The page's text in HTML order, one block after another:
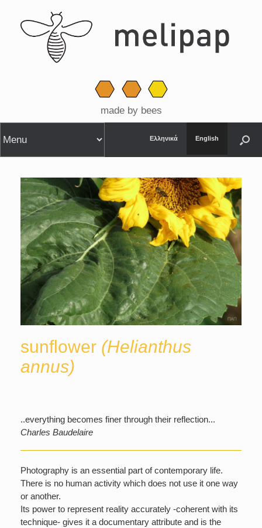
made by bees
Ελληνικά English
sunflower (Helianthus
annus)
..everything becomes finer through their reflection...
Charles Baudelaire
Photography is an essential part of contemporary life.
There is no human activity which does not use it one way
or another.
Its power to represent reality accurately -coherent with its
technique- gives it a documentary attribute and is the